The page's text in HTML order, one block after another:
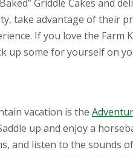
Griddle Cakes and
take advantage of their
If you love the Farm
up some for yourself on
vacation is the
up and enjoy a
and listen to the sounds